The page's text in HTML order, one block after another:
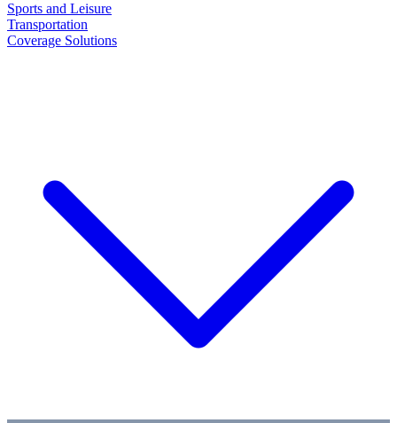
Sports and Leisure
Transportation
Coverage Solutions